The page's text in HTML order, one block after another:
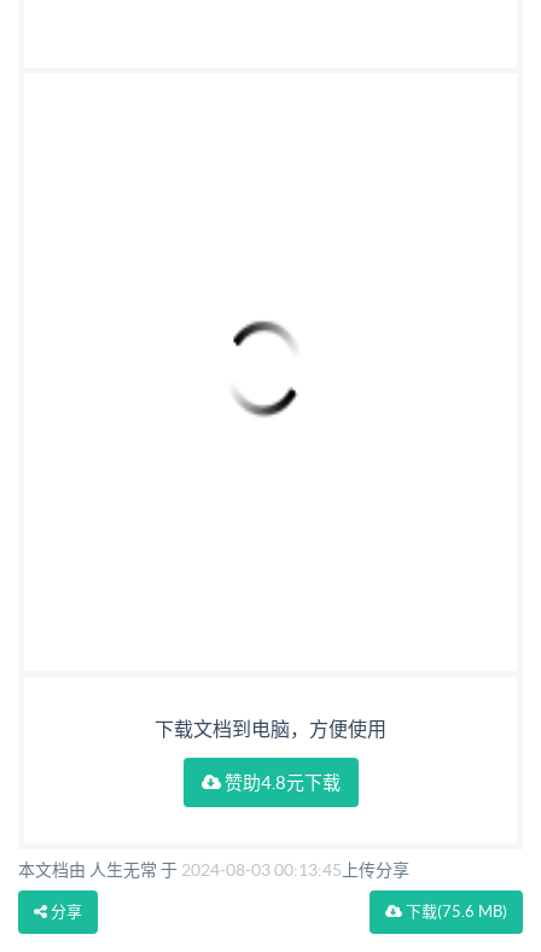
下载文档到电脑，方便使用
赞助4.8元下载
本文档由 人生无常 于 2024-08-03 00:13:45 上传分享
下载(75.6 MB)
分享